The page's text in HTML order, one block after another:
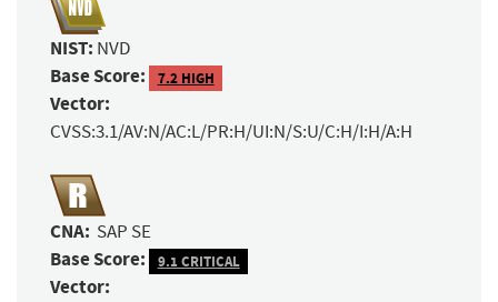
NIST: NVD
Base Score: 7.2 HIGH
Vector:
CVSS:3.1/AV:N/AC:L/PR:H/UI:N/S:U/C:H/I:H/A:H
CNA: SAP SE
Base Score: 9.1 CRITICAL
Vector: